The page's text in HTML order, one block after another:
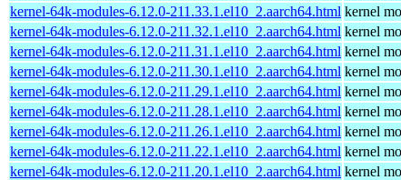
kernel-64k-modules-6.12.0-211.33.1.el10_2.aarch64.html kernel
kernel-64k-modules-6.12.0-211.32.1.el10_2.aarch64.html kernel
kernel-64k-modules-6.12.0-211.31.1.el10_2.aarch64.html kernel
kernel-64k-modules-6.12.0-211.30.1.el10_2.aarch64.html kernel
kernel-64k-modules-6.12.0-211.29.1.el10_2.aarch64.html kernel
kernel-64k-modules-6.12.0-211.28.1.el10_2.aarch64.html kernel
kernel-64k-modules-6.12.0-211.26.1.el10_2.aarch64.html kernel
kernel-64k-modules-6.12.0-211.22.1.el10_2.aarch64.html kernel
kernel-64k-modules-6.12.0-211.20.1.el10_2.aarch64.html kernel